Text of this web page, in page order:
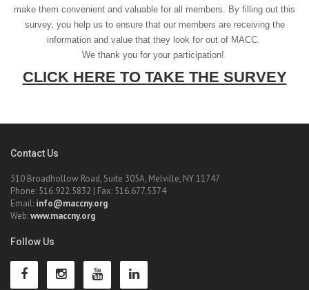
make them convenient and valuable for all members. By filling out this
survey, you help us to ensure that our members are receiving the
information and value that they look for out of MACC.
We thank you for your participation!
CLICK HERE TO TAKE THE SURVEY
Contact Us
510 Broadhollow Road, Suite 305A, Melville, NY 11747
Phone: 516.922.5832 | Fax: 516.677.5374
Email: info@maccny.org
Web:www.maccny.org
Follow Us